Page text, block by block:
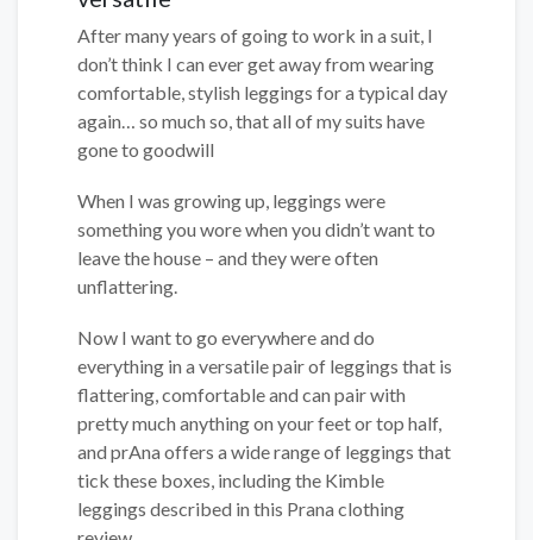
After many years of going to work in a suit, I
don’t think I can ever get away from wearing
comfortable, stylish leggings for a typical day
again… so much so, that all of my suits have
gone to goodwill
When I was growing up, leggings were
something you wore when you didn’t want to
leave the house – and they were often
unflattering.
Now I want to go everywhere and do
everything in a versatile pair of leggings that is
flattering, comfortable and can pair with
pretty much anything on your feet or top half,
and prAna offers a wide range of leggings that
tick these boxes, including the Kimble
leggings described in this Prana clothing